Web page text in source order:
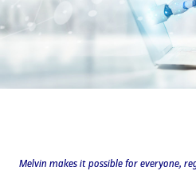
Melvin makes it possible for everyone,